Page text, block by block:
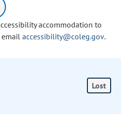
accommodation to
email accessibility@coleg.gov.
Lost